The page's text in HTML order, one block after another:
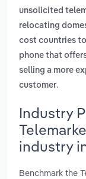
unsolicited
relocating
cost countries
phone that
selling a more
customer.
Industry
industry
Benchmark the